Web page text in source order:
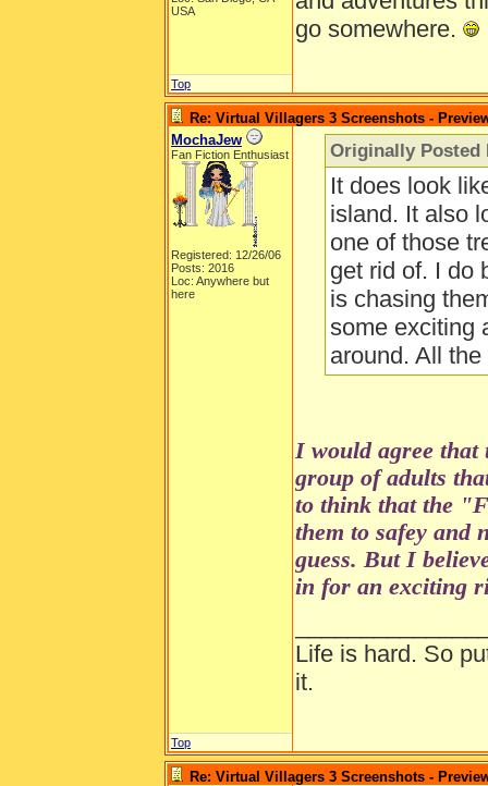
USA
go somewhere.
Top
Re: Virtual Villagers 3 Screenshots -
MochaJew
Fan Fiction Enthusiast
Registered: 12/26/06
Posts: 2016
Loc: Anywhere but
here
Originally Posted
It does look
island. It also
one of those
get rid of. I do
is chasing
some exciting
around. All
I would agree that
group of adults
to think that the
them to safey and
guess. But I
in for an exciting
Life is hard. So
it.
Top
Re: Virtual Villagers 3 Screenshots -